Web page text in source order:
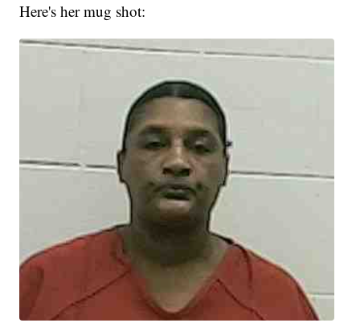
Here's her mug shot: